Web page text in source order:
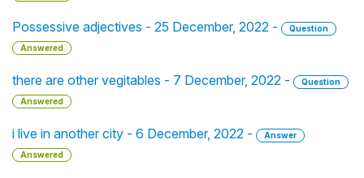
Possessive adjectives - 25 December, 2022 -
Question
Answered
there are other vegitables - 7 December, 2022 -
Question
Answered
i live in another city - 6 December, 2022 -
Answer
Answered